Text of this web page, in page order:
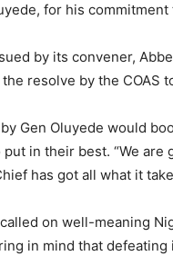
for his
by its convener,
resolve by the COAS
Gen Oluyede would
in their best. “We
has got all what it
on well-meaning
in mind that